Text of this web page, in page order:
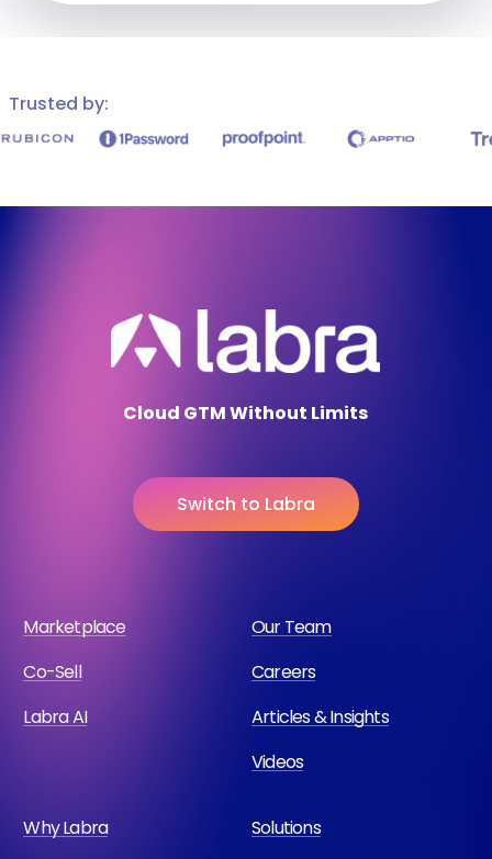
Trusted by:
Cloud GTM Without Limits
Switch to Labra
Marketplace
Co-Sell
Labra AI
Our Team
Careers
Articles & Insights
Videos
Why Labra
Solutions